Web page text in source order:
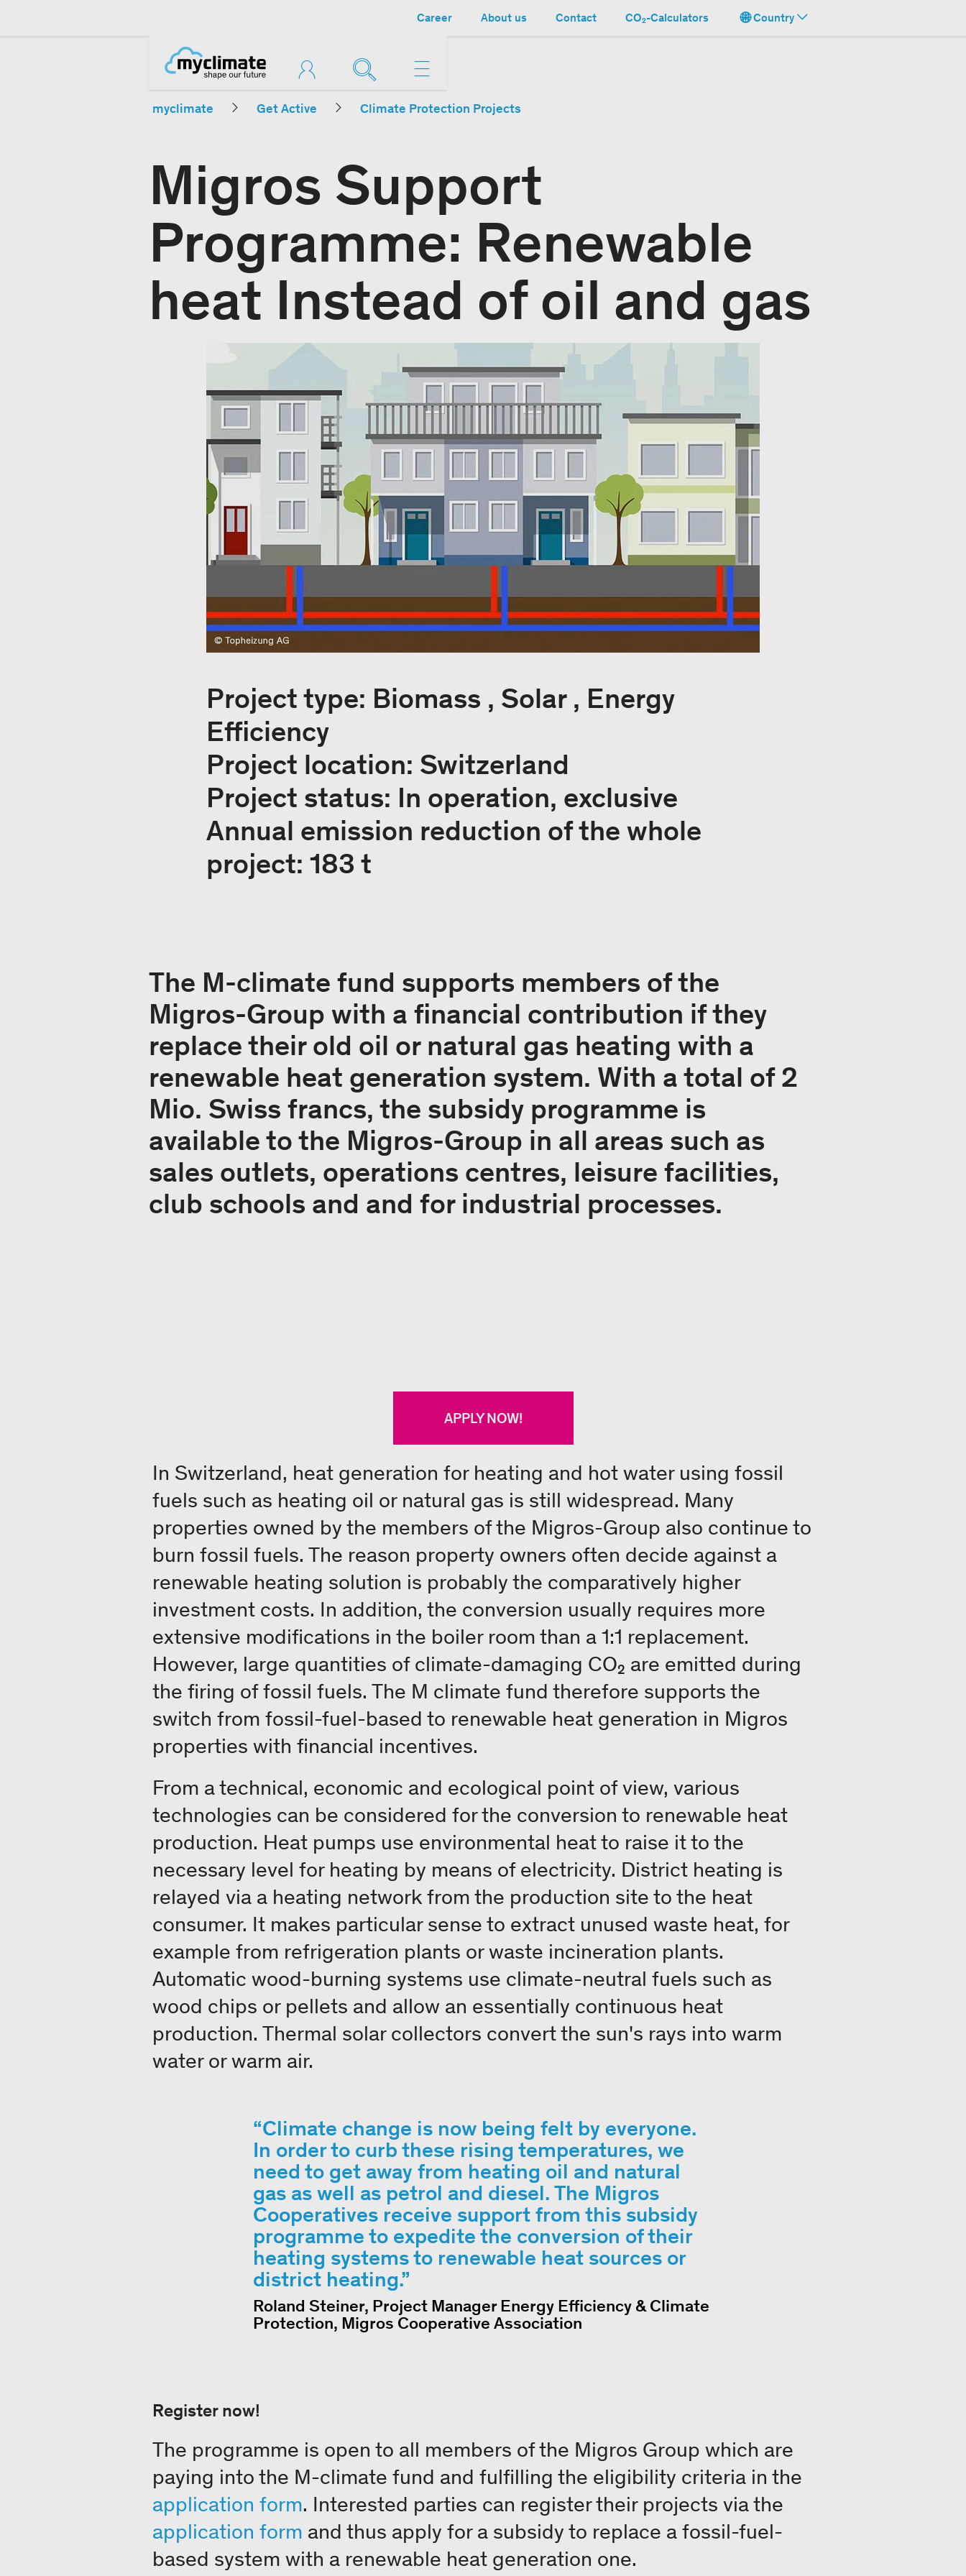
Career About us Contact CO₂-Calculators Country
myclimate Get Active Climate Protection Projects
Migros Support
Programme: Renewable
heat Instead of oil and gas
Project type: Biomass , Solar , Energy
Efficiency
Project location: Switzerland
Project status: In operation, exclusive
Annual emission reduction of the whole
project: 183 t
The M-climate fund supports members of the
Migros-Group with a financial contribution if they
replace their old oil or natural gas heating with a
renewable heat generation system. With a total of 2
Mio. Swiss francs, the subsidy programme is
available to the Migros-Group in all areas such as
sales outlets, operations centres, leisure facilities,
club schools and and for industrial processes.
APPLY NOW!
In Switzerland, heat generation for heating and hot water using fossil
fuels such as heating oil or natural gas is still widespread. Many
properties owned by the members of the Migros-Group also continue to
burn fossil fuels. The reason property owners often decide against a
renewable heating solution is probably the comparatively higher
investment costs. In addition, the conversion usually requires more
extensive modifications in the boiler room than a 1:1 replacement.
However, large quantities of climate-damaging CO₂ are emitted during
the firing of fossil fuels. The M climate fund therefore supports the
switch from fossil-fuel-based to renewable heat generation in Migros
properties with financial incentives.
From a technical, economic and ecological point of view, various
technologies can be considered for the conversion to renewable heat
production. Heat pumps use environmental heat to raise it to the
necessary level for heating by means of electricity. District heating is
relayed via a heating network from the production site to the heat
consumer. It makes particular sense to extract unused waste heat, for
example from refrigeration plants or waste incineration plants.
Automatic wood-burning systems use climate-neutral fuels such as
wood chips or pellets and allow an essentially continuous heat
production. Thermal solar collectors convert the sun's rays into warm
water or warm air.
Climate change is now being felt by everyone.
In order to curb these rising temperatures, we
need to get away from heating oil and natural
gas as well as petrol and diesel. The Migros
Cooperatives receive support from this subsidy
programme to expedite the conversion of their
heating systems to renewable heat sources or
district heating.
Roland Steiner, Project Manager Energy Efficiency & Climate
Protection, Migros Cooperative Association
Register now!
The programme is open to all members of the Migros Group which are
paying into the M-climate fund and fulfilling the eligibility criteria in the
application form. Interested parties can register their projects via the
application form and thus apply for a subsidy to replace a fossil-fuel-
based system with a renewable heat generation one.